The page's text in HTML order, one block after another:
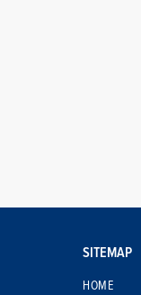
SITEMAP
HOME